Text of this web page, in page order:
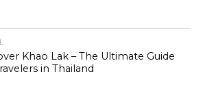
Khao Lak – The Ultimate Guide
in Thailand